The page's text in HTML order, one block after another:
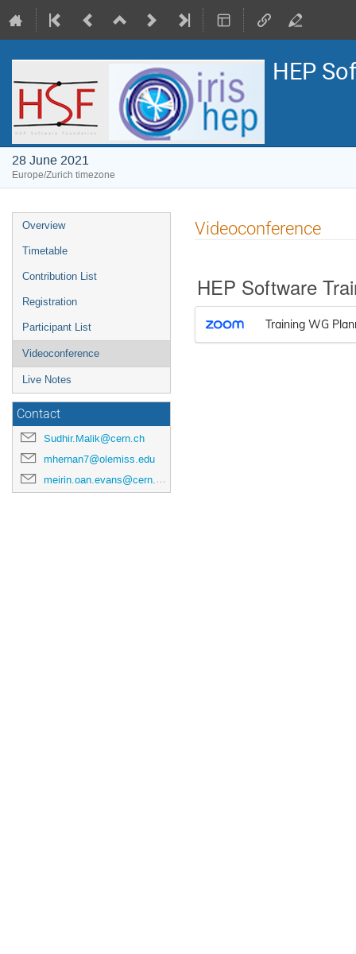
HEP
28 June 2021
Europe/Zurich timezone
Event
menu
Overview
Timetable
Contribution List
Registration
Participant List
Videoconference
Live Notes
Contact
Sudhir.Malik@cern.ch
mhernan7@olemiss.edu
meirin.oan.evans@cern.ch
Videoconference
HEP Software
Training WG